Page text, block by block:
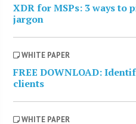
XDR for MSPs: 3 ways to
jargon
WHITE PAPER
FREE DOWNLOAD:
clients
WHITE PAPER